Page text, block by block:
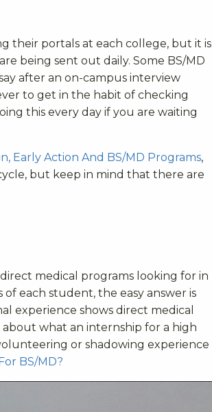
their portals at each college, but it is
being sent out daily. Some BS/MD
after an on-campus interview
to get in the habit of checking
this every day if you are waiting
Early Action And BS/MD Programs,
but keep in mind that there are
medical programs looking for in
each student, the easy answer is
experience shows direct medical
what an internship for a high
or shadowing experience
BS/MD?